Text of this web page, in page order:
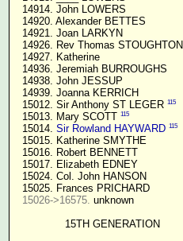
  14914. John LOWERS
  14920. Alexander BETTES
  14921. Joan LARKYN
  14926. Rev Thomas STOUGHTON
  14927. Katherine
  14936. Jeremiah BURROUGHS
  14938. John JESSUP
  14939. Joanna KERRICH
  15012. Sir Anthony ST LEGER
115
  15013. Mary SCOTT
115
  15014.
Sir Rowland HAYWARD 115
  15015. Katherine SMYTHE
  15016. Robert BENNETT
  15017. Elizabeth EDNEY
  15024. Col. John HANSON
  15025. Frances PRICHARD
15026->16575. unknown
15TH GENERATION